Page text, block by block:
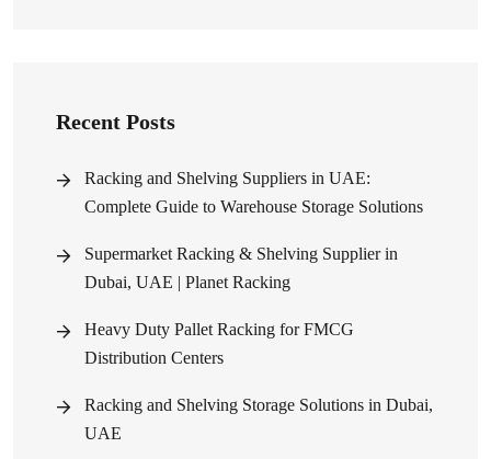
Recent Posts
Racking and Shelving Suppliers in UAE:
Complete Guide to Warehouse Storage Solutions
Supermarket Racking & Shelving Supplier in
Dubai, UAE | Planet Racking
Heavy Duty Pallet Racking for FMCG
Distribution Centers
Racking and Shelving Storage Solutions in Dubai,
UAE